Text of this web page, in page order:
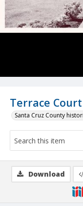
Terrace
Santa Cruz County
Download